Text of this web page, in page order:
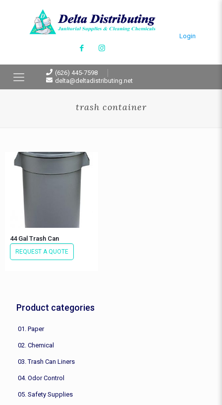
Login
(626) 445-7598
delta@deltadistributing.net
trash container
44 Gal Trash Can
REQUEST A QUOTE
Product categories
01. Paper
02. Chemical
03. Trash Can Liners
04. Odor Control
05. Safety Supplies